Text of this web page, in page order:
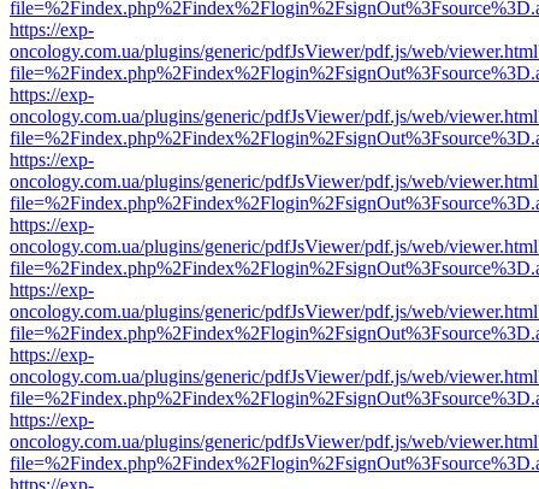
https://exp-
oncology.com.ua/plugins/generic/pdfJsViewer/pdf.js/web/
https://exp-
oncology.com.ua/plugins/generic/pdfJsViewer/pdf.js/web/
https://exp-
oncology.com.ua/plugins/generic/pdfJsViewer/pdf.js/web/
https://exp-
oncology.com.ua/plugins/generic/pdfJsViewer/pdf.js/web/
https://exp-
oncology.com.ua/plugins/generic/pdfJsViewer/pdf.js/web/
https://exp-
oncology.com.ua/plugins/generic/pdfJsViewer/pdf.js/web/
https://exp-
oncology.com.ua/plugins/generic/pdfJsViewer/pdf.js/web/
https://exp-